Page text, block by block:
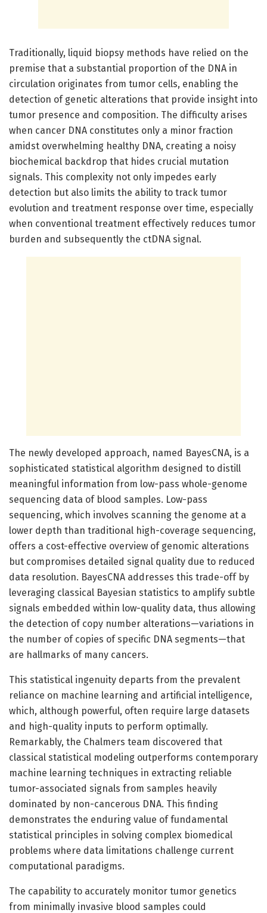
Traditionally, liquid biopsy methods have relied on the
premise that a substantial proportion of the DNA in
circulation originates from tumor cells, enabling the
detection of genetic alterations that provide insight into
tumor presence and composition. The difficulty arises
when cancer DNA constitutes only a minor fraction
amidst overwhelming healthy DNA, creating a noisy
biochemical backdrop that hides crucial mutation
signals. This complexity not only impedes early
detection but also limits the ability to track tumor
evolution and treatment response over time, especially
when conventional treatment effectively reduces tumor
burden and subsequently the ctDNA signal.
The newly developed approach, named BayesCNA, is a
sophisticated statistical algorithm designed to distill
meaningful information from low-pass whole-genome
sequencing data of blood samples. Low-pass
sequencing, which involves scanning the genome at a
lower depth than traditional high-coverage sequencing,
offers a cost-effective overview of genomic alterations
but compromises detailed signal quality due to reduced
data resolution. BayesCNA addresses this trade-off by
leveraging classical Bayesian statistics to amplify subtle
signals embedded within low-quality data, thus allowing
the detection of copy number alterations—variations in
the number of copies of specific DNA segments—that
are hallmarks of many cancers.
This statistical ingenuity departs from the prevalent
reliance on machine learning and artificial intelligence,
which, although powerful, often require large datasets
and high-quality inputs to perform optimally.
Remarkably, the Chalmers team discovered that
classical statistical modeling outperforms contemporary
machine learning techniques in extracting reliable
tumor-associated signals from samples heavily
dominated by non-cancerous DNA. This finding
demonstrates the enduring value of fundamental
statistical principles in solving complex biomedical
problems where data limitations challenge current
computational paradigms.
The capability to accurately monitor tumor genetics
from minimally invasive blood samples could